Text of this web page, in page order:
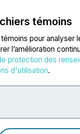
témoins
pour analyser
l’amélioration
protection des
d'utilisation.
Salle de presse